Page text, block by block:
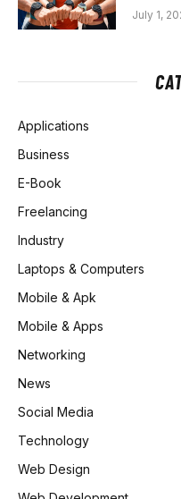
July 1,
Applications
Business
E-Book
Freelancing
Industry
Laptops & Computers
Mobile & Apk
Mobile & Apps
Networking
News
Social Media
Technology
Web Design